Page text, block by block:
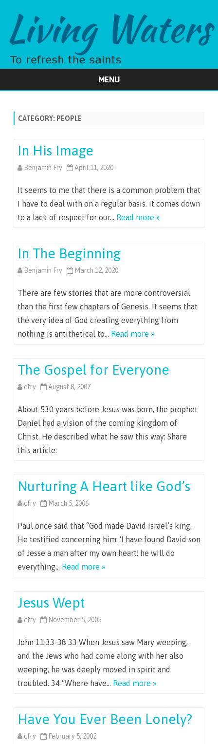
MENU
CATEGORY: PEOPLE
In His Image
Benjamin Fry April 11, 2020
It seems to me that there is a common problem that
I have to deal with on a regular basis. It comes down
to a lack of respect for our… Read more »
In The Beginning
Benjamin Fry March 12, 2020
There are few stories that are more controversial
than the first few chapters of Genesis. It seems that
the very idea of God creating everything from
nothing is antithetical to… Read more »
The Gospel for Everyone
cfry August 8, 2007
About 530 years before Jesus was born, the prophet
Daniel had a vision of the coming kingdom of
Christ. He described what he saw this way: Share
this article:
Nurturing A Heart like God’s
cfry March 5, 2006
Paul once said that “God made David Israel’s king.
He testified concerning him: ‘I have found David son
of Jesse a man after my own heart; he will do
everything… Read more »
Jesus Wept
cfry November 5, 2005
John 11:33-38 33 When Jesus saw Mary weeping,
and the Jews who had come along with her also
weeping, he was deeply moved in spirit and
troubled. 34 “Where have… Read more »
Have You Ever Been Lonely?
cfry February 5, 2002